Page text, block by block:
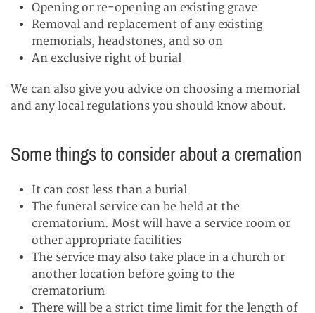
Opening or re-opening an existing grave
Removal and replacement of any existing
memorials, headstones, and so on
An exclusive right of burial
We can also give you advice on choosing a memorial
and any local regulations you should know about.
Some things to consider about a cremation
It can cost less than a burial
The funeral service can be held at the
crematorium. Most will have a service room or
other appropriate facilities
The service may also take place in a church or
another location before going to the
crematorium
There will be a strict time limit for the length of